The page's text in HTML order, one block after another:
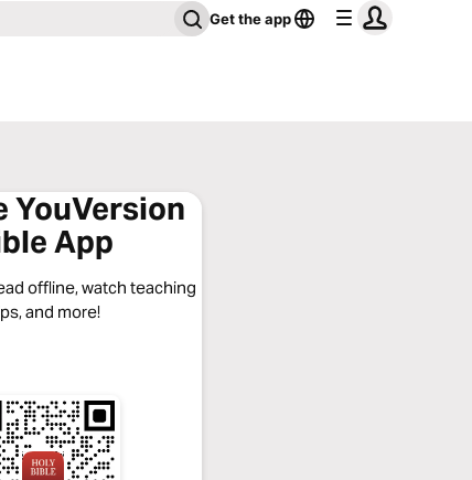
Get the app
YouVersion
App
offline, watch teaching
and more!